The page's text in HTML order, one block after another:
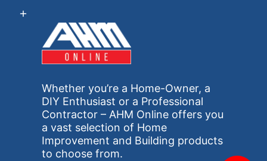
Whether you’re a Home-Owner, a
DIY Enthusiast or a Professional
Contractor – AHM Online offers you
a vast selection of Home
Improvement and Building products
to choose from.